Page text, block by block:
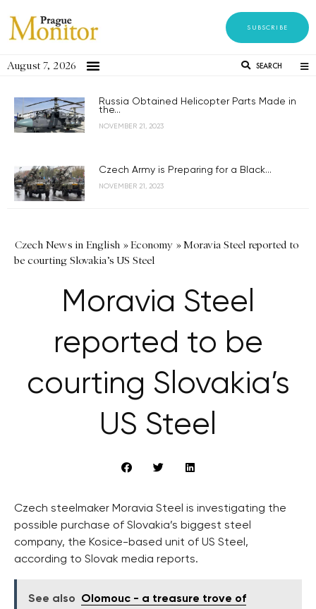
SUBSCRIBE
August 7, 2026 SEARCH
Russia Obtained Helicopter Parts Made in
the...
NOVEMBER 21, 2023
Czech Army is Preparing for a Black...
NOVEMBER 21, 2023
Czech News in English »Economy »Moravia Steel reported to
be courting Slovakia’s US Steel
Moravia Steel
reported to be
courting Slovakia’s
US Steel
Czech steelmaker Moravia Steel is investigating the
possible purchase of Slovakia’s biggest steel
company, the Kosice-based unit of US Steel,
according to Slovak media reports.
See also
Olomouc - a treasure trove of